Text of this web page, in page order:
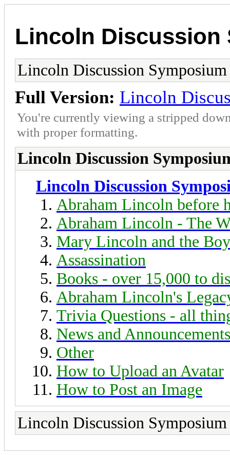
Lincoln Discussion
Lincoln Discussion Symposium
Full Version: Lincoln
You're currently viewing a stripped
with proper formatting.
Lincoln Discussion
Lincoln Discussion
Abraham Lincoln before
Abraham Lincoln - The
Mary Lincoln and the
Assassination
Books - over 15,000 to
Abraham Lincoln's
Trivia Questions - all
News and Announcements
Other
How to Upload an Avatar
How to Post an Image
Lincoln Discussion Symposium